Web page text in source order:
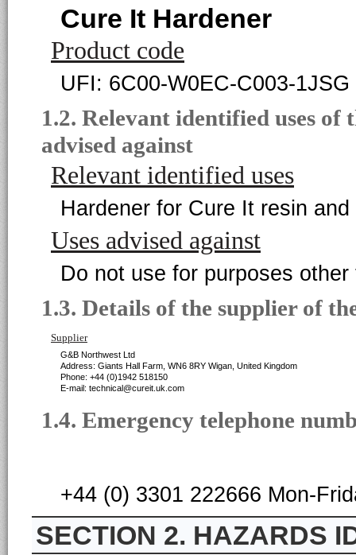
Cure It Hardener
Product code
UFI: 6C00-W0EC-C003-1JSG
1.2. Relevant identified uses of
advised against
Relevant identified uses
Hardener for Cure It resin
Uses advised against
Do not use for purposes
1.3. Details of the supplier of
Supplier
G&B Northwest Ltd
Address: Giants Hall Farm, WN6 8RY Wigan, United Kingdom
Phone: +44 (0)1942 518150
E-mail: technical@cureit.uk.com
1.4. Emergency telephone
+44 (0) 3301 222666 Mon-
2. HAZARDS